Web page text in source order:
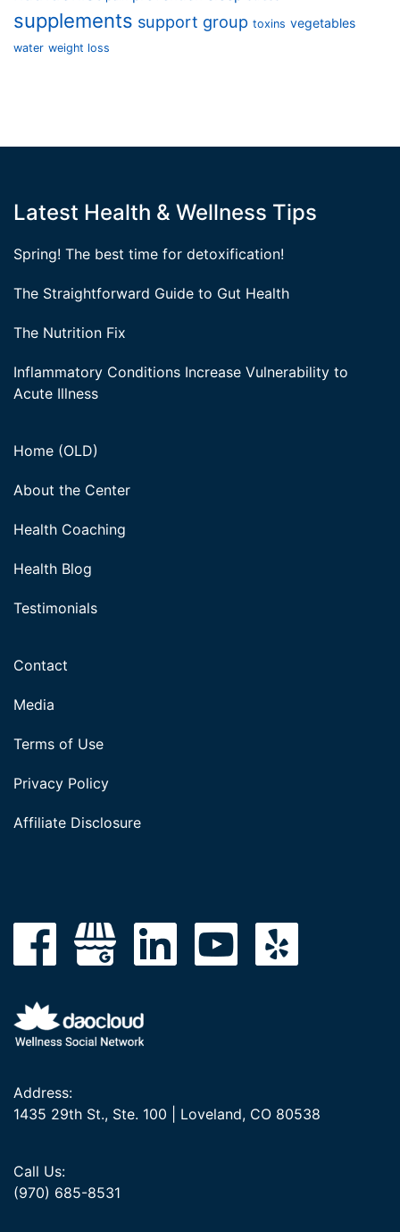
supplements support group toxins vegetables
water weight loss
Latest Health & Wellness Tips
Spring! The best time for detoxification!
The Straightforward Guide to Gut Health
The Nutrition Fix
Inflammatory Conditions Increase Vulnerability to
Acute Illness
Home (OLD)
About the Center
Health Coaching
Health Blog
Testimonials
Contact
Media
Terms of Use
Privacy Policy
Affiliate Disclosure
Address:
1435 29th St., Ste. 100 | Loveland, CO 80538
Call Us:
(970) 685-8531